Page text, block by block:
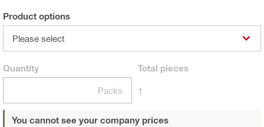
Product options
Please select
Quantity
Packs
Total pieces
1
You cannot see your company prices